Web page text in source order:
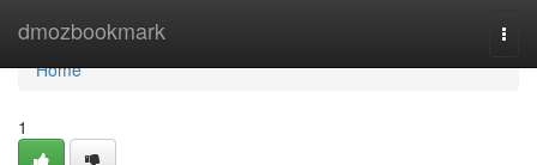
dmozbookmark
Home
Home
1